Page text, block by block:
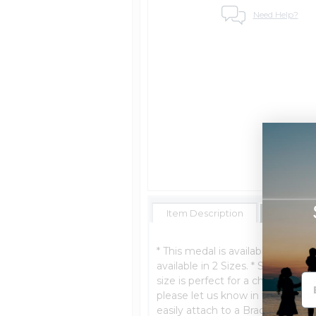
Need Help?
Item Description Shipping
* This medal is available in
available in 2 Sizes. * Ships
size is perfect for a charm
please let us know in the
easily attach to a Bracelet.